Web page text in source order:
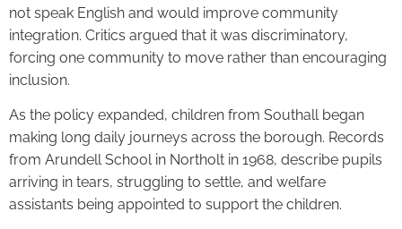
not speak English and would improve community
integration. Critics argued that it was discriminatory,
forcing one community to move rather than encouraging
inclusion.
As the policy expanded, children from Southall began
making long daily journeys across the borough. Records
from Arundell School in Northolt in 1968, describe pupils
arriving in tears, struggling to settle, and welfare
assistants being appointed to support the children.